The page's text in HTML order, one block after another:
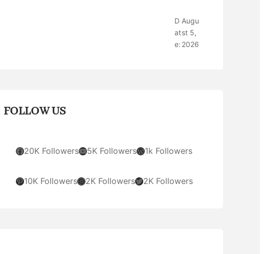
D
at
e:
Augu
st 5,
2026
FOLLOW US
Facebook 20K FollowersYouTube 5K FollowersWordPress 1k Followers
Pinterest 10K FollowersInstagram2K FollowersTwitter 2K Followers